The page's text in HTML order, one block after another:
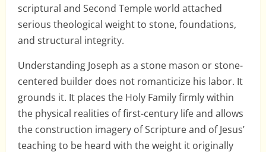
scriptural and Second Temple world attached
serious theological weight to stone, foundations,
and structural integrity.
Understanding Joseph as a stone mason or stone-
centered builder does not romanticize his labor. It
grounds it. It places the Holy Family firmly within
the physical realities of first-century life and allows
the construction imagery of Scripture and of Jesus’
teaching to be heard with the weight it originally